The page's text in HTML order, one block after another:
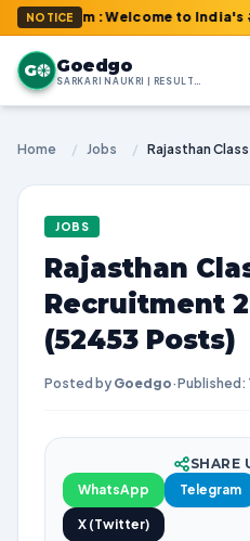
NOTICE: Welcome to India's #1
G Goedgo
SARKARI NAUKRI | RESULTS | ADMIT CARDS | SYLLABUS
Home / Jobs /
JOBS
Rajasthan
Recruitment
(52453 Posts)
Posted by Goedgo·Published:
SHARE
WhatsApp
Telegram
X (Twitter)